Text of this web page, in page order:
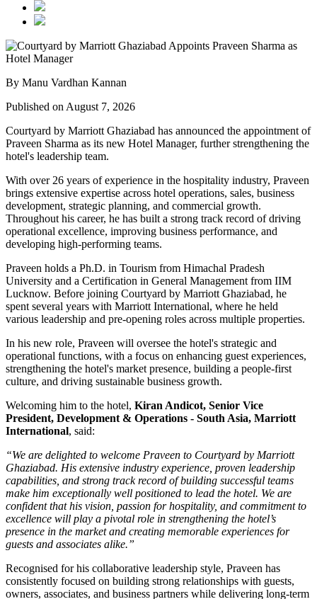
By Manu Vardhan Kannan
Published on August 7, 2026
Courtyard by Marriott Ghaziabad has announced the appointment of
Praveen Sharma as its new Hotel Manager, further strengthening the
hotel's leadership team.
With over 26 years of experience in the hospitality industry, Praveen
brings extensive expertise across hotel operations, sales, business
development, strategic planning, and commercial growth.
Throughout his career, he has built a strong track record of driving
operational excellence, improving business performance, and
developing high-performing teams.
Praveen holds a Ph.D. in Tourism from Himachal Pradesh
University and a Certification in General Management from IIM
Lucknow. Before joining Courtyard by Marriott Ghaziabad, he
spent several years with Marriott International, where he held
various leadership and pre-opening roles across multiple properties.
In his new role, Praveen will oversee the hotel's strategic and
operational functions, with a focus on enhancing guest experiences,
strengthening the hotel's market presence, building a people-first
culture, and driving sustainable business growth.
Welcoming him to the hotel, Kiran Andicot, Senior Vice
President, Development & Operations - South Asia, Marriott
International, said:
“We are delighted to welcome Praveen to Courtyard by Marriott
Ghaziabad. His extensive industry experience, proven leadership
capabilities, and strong track record of building successful teams
make him exceptionally well positioned to lead the hotel. We are
confident that his vision, passion for hospitality, and commitment to
excellence will play a pivotal role in strengthening the hotel’s
presence in the market and creating memorable experiences for
guests and associates alike.”
Recognised for his collaborative leadership style, Praveen has
consistently focused on building strong relationships with guests,
owners, associates, and business partners while delivering long-term